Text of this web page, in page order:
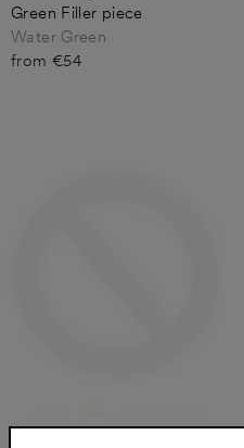
Green Filler piece
Water Green
from €54